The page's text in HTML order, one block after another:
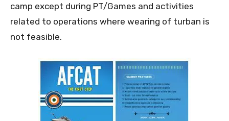
camp except during PT/Games and activities
related to operations where wearing of turban is
not feasible.